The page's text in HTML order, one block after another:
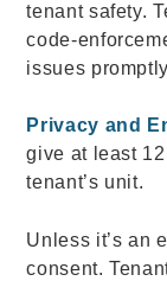
tenant safety.
code-
issues
Privacy and
give at least
tenant’s unit.
Unless it’s an
consent.